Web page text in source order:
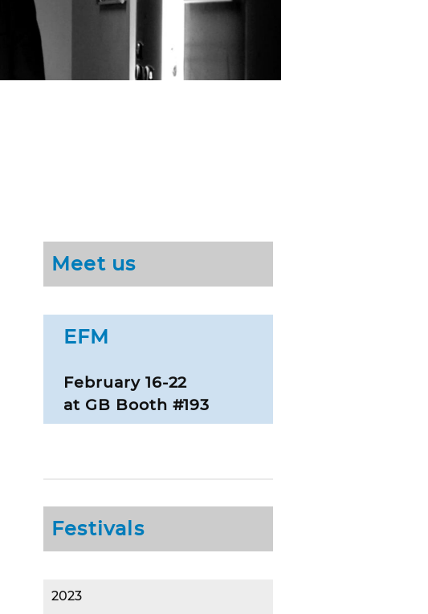
Meet us
EFM
February 16-22
at GB Booth #193
Festivals
2023